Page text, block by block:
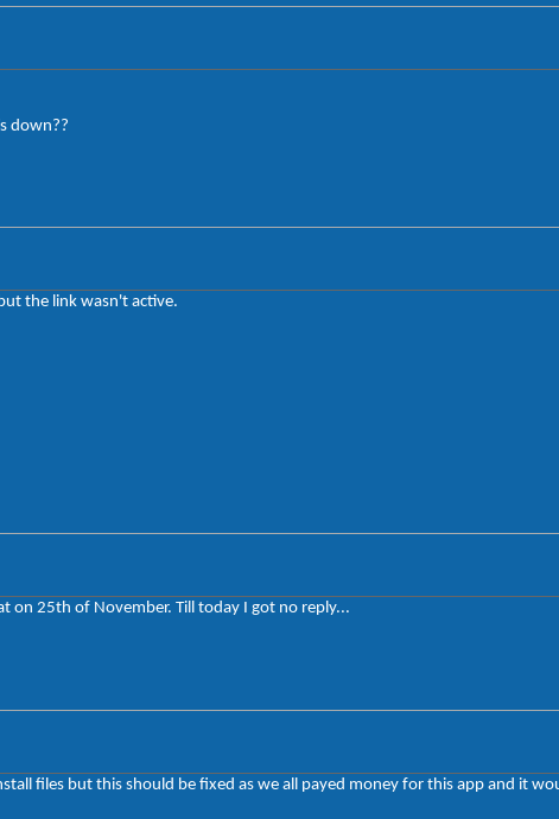
down??
the link wasn't active.
on 25th of November. Till today I got no reply...
files but this should be fixed as we all payed money for this app and it